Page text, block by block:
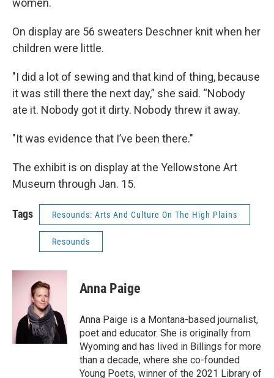
women.
On display are 56 sweaters Deschner knit when her
children were little.
"I did a lot of sewing and that kind of thing, because
it was still there the next day,” she said. “Nobody
ate it. Nobody got it dirty. Nobody threw it away.
"It was evidence that I’ve been there."
The exhibit is on display at the Yellowstone Art
Museum through Jan. 15.
Tags Resounds: Arts And Culture On The High Plains
Resounds
Anna Paige
Anna Paige is a Montana-based journalist,
poet and educator. She is originally from
Wyoming and has lived in Billings for more
than a decade, where she co-founded
Young Poets, winner of the 2021 Library of